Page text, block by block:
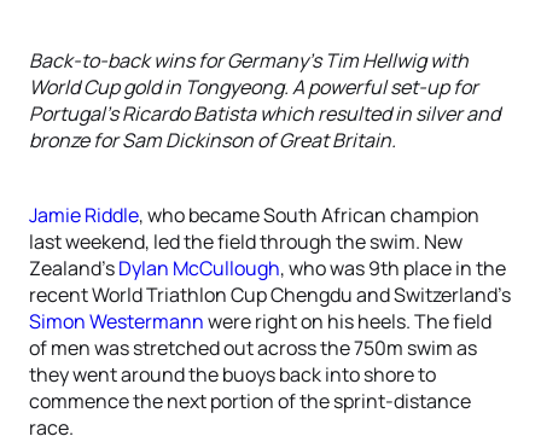
Back-to-back wins for Germany’s Tim Hellwig with
World Cup gold in Tongyeong. A powerful set-up for
Portugal’s Ricardo Batista which resulted in silver and
bronze for Sam Dickinson of Great Britain.
Jamie Riddle, who became South African champion
last weekend, led the field through the swim. New
Zealand’sDylan McCullough, who was 9th place in the
recent World Triathlon Cup Chengdu and Switzerland’s
Simon Westermannwere right on his heels. The field
of men was stretched out across the 750m swim as
they went around the buoys back into shore to
commence the next portion of the sprint-distance
race.